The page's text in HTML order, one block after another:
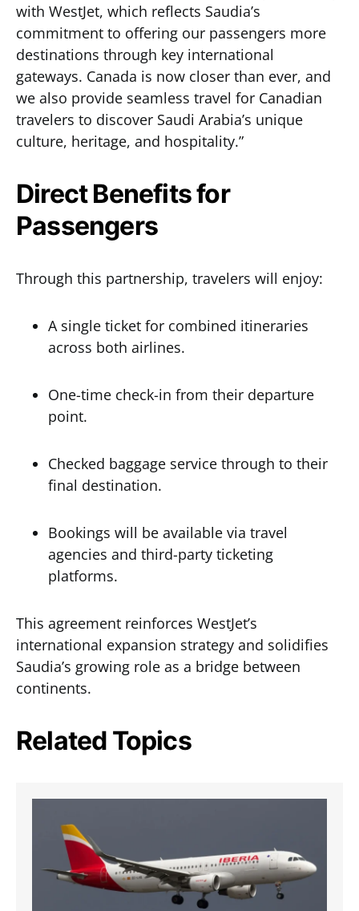
with WestJet, which reflects Saudia’s
commitment to offering our passengers more
destinations through key international
gateways. Canada is now closer than ever, and
we also provide seamless travel for Canadian
travelers to discover Saudi Arabia’s unique
culture, heritage, and hospitality.”
Direct Benefits for
Passengers
Through this partnership, travelers will enjoy:
A single ticket for combined itineraries
across both airlines.
One-time check-in from their departure
point.
Checked baggage service through to their
final destination.
Bookings will be available via travel
agencies and third-party ticketing
platforms.
This agreement reinforces WestJet’s
international expansion strategy and solidifies
Saudia’s growing role as a bridge between
continents.
Related Topics